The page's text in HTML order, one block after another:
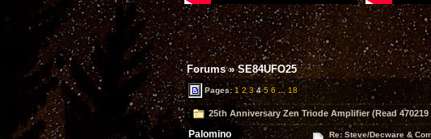
Forums»SE84UFO25
Pages:1 2 3 4 5 6 ... 18
25th Anniversary Zen Triode Amplifier (Read 470219
Palomino
Re: Steve/Decware &